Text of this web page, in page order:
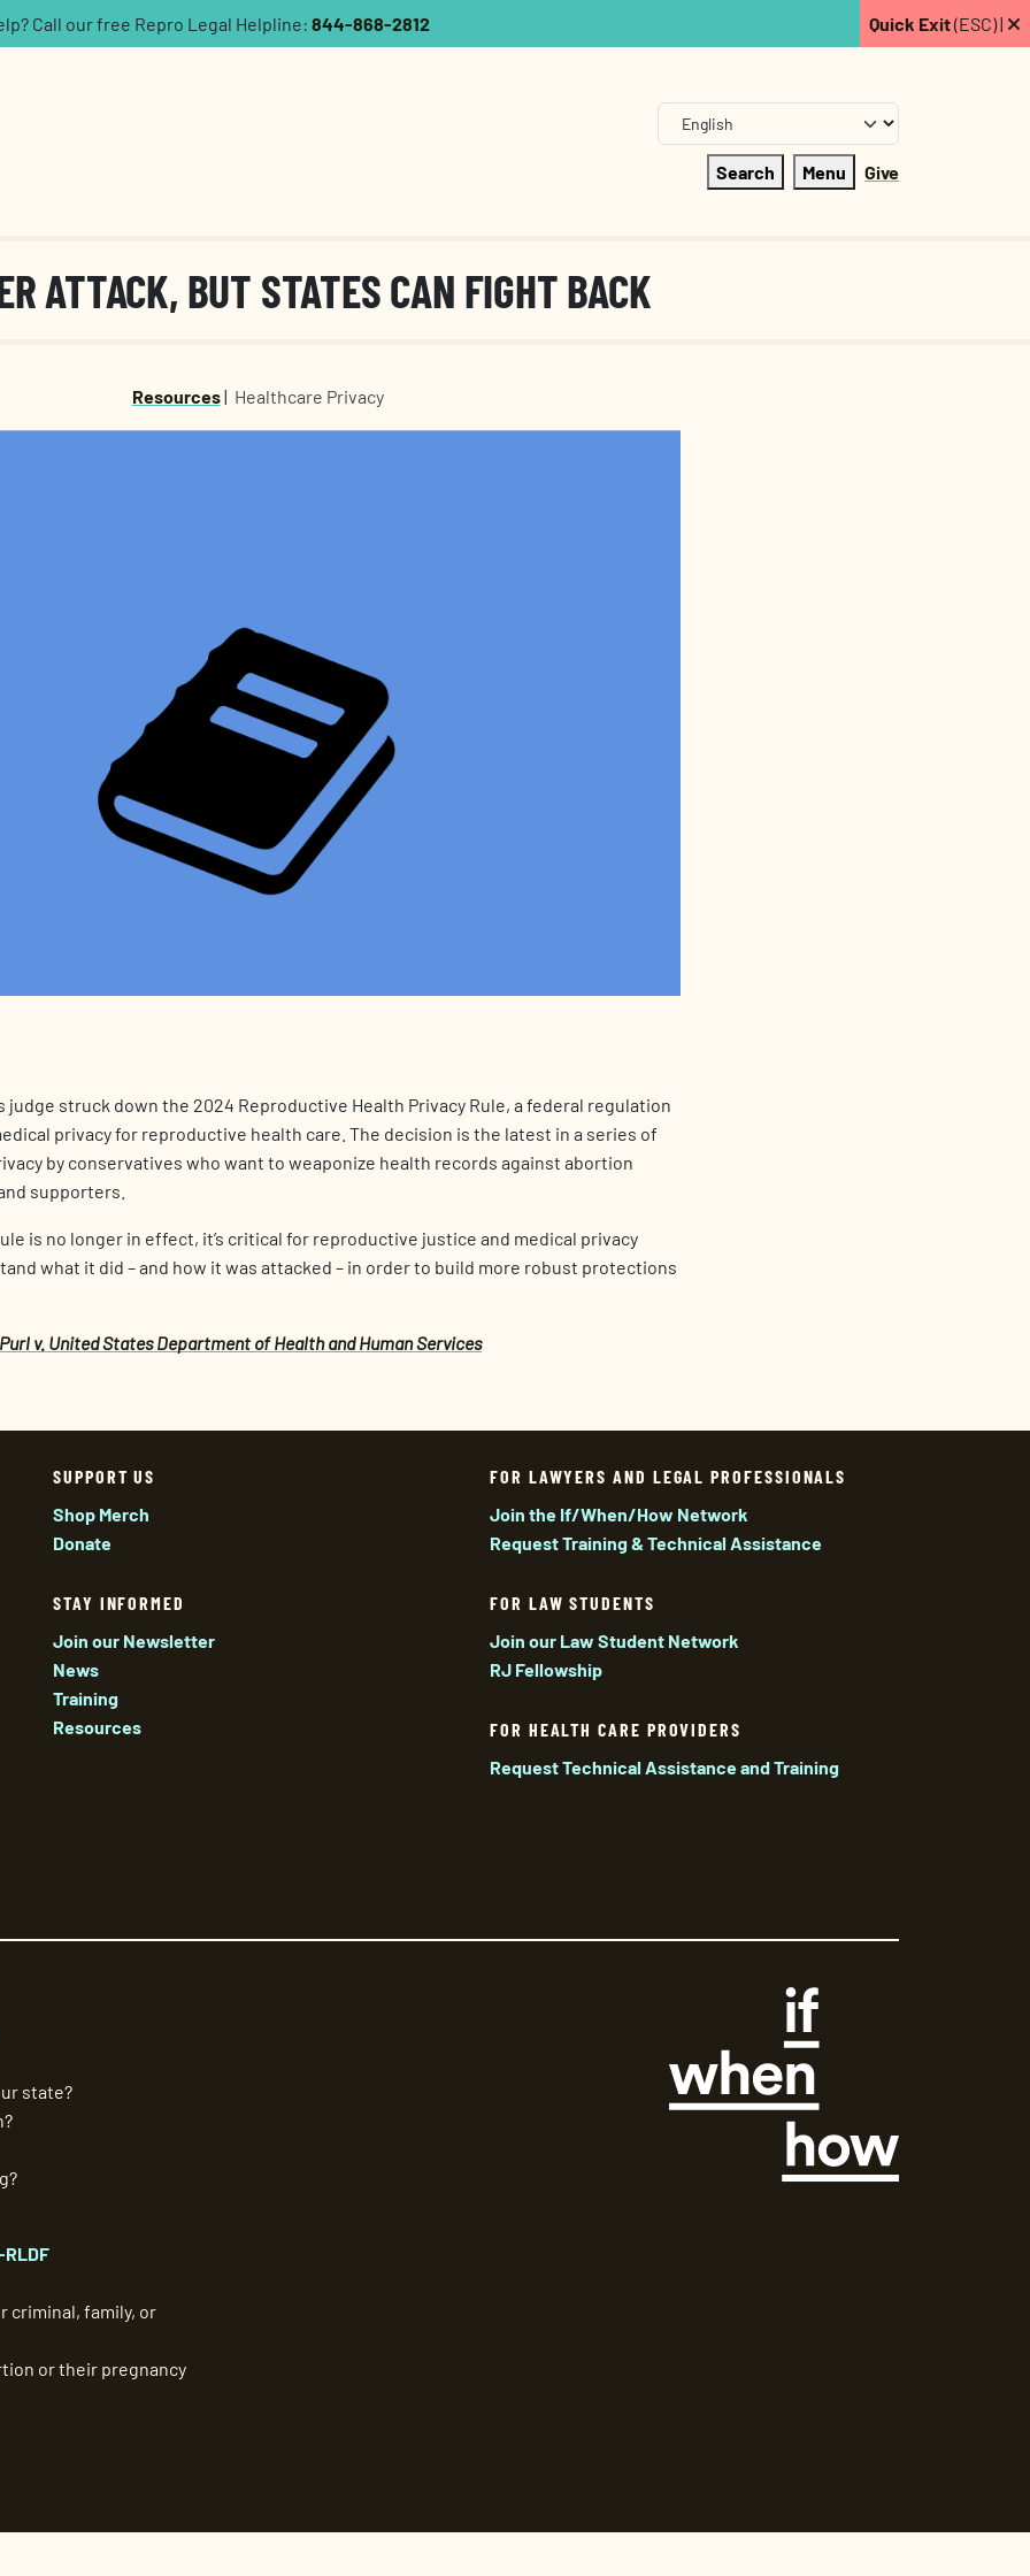
Call our free Repro Legal Helpline: 844-868-2812 Quick Exit(ESC) |
Menu
Search Give
ATTACK, BUT STATES CAN FIGHT BACK
Resources| Healthcare Privacy
judge struck down the 2024 Reproductive Health Privacy Rule, a federal regulation
privacy for reproductive health care. The decision is the latest in a series of
by conservatives who want to weaponize health records against abortion
supporters.
is no longer in effect, it’s critical for reproductive justice and medical privacy
what it did – and how it was attacked – in order to build more robust protections
Purl v. United States Department of Health and Human Services
SUPPORT US
Shop Merch
Donate
STAY INFORMED
Join our Newsletter
News
Training
Resources
FOR LAWYERS AND LEGAL PROFESSIONALS
Join the If/When/How Network
Request Training & Technical Assistance
FOR LAW STUDENTS
Join our Law Student Network
RJ Fellowship
FOR HEALTH CARE PROVIDERS
Request Technical Assistance and Training
state?
criminal, family, or
or their pregnancy